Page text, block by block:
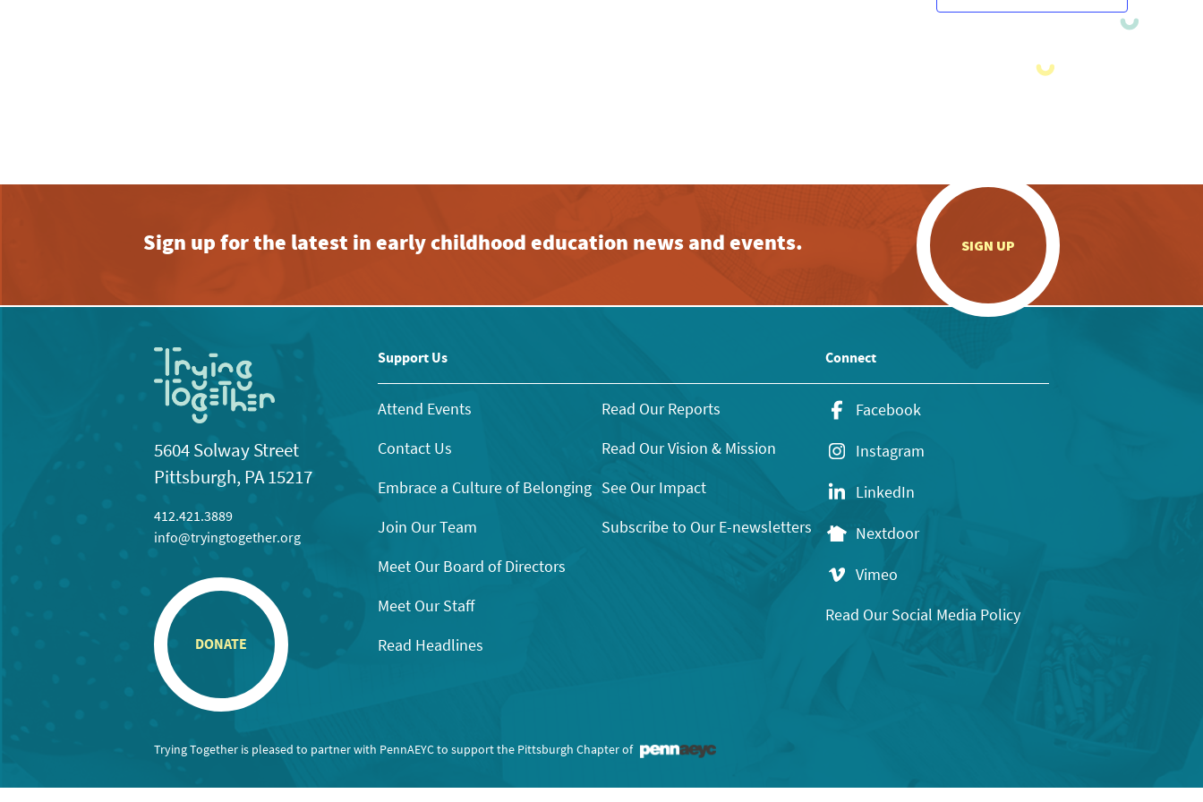
Sign up for the latest in early childhood education news and events. SIGN UP
5604 Solway Street
Pittsburgh, PA 15217
412.421.3889
info@tryingtogether.org
DONATE
Support Us
Attend Events
Contact Us
Embrace a Culture of Belonging
Join Our Team
Meet Our Board of Directors
Meet Our Staff
Read Headlines
Read Our Reports
Read Our Vision & Mission
See Our Impact
Subscribe to Our E-newsletters
Connect
Facebook
Instagram
LinkedIn
Nextdoor
Vimeo
Read Our Social Media Policy
Trying Together is pleased to partner with PennAEYC to support the Pittsburgh Chapter of